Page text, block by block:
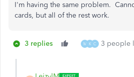
I'm having the same problem.
cards, but all of the rest work.
3 replies M K C 3 people